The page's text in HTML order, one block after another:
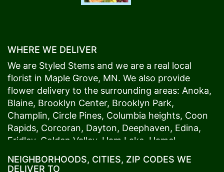
WHERE WE DELIVER
We are Styled Stems and we are a real local
florist in Maple Grove, MN. We also provide
flower delivery to the surrounding areas: Anoka,
Blaine, Brooklyn Center, Brooklyn Park,
Champlin, Circle Pines, Columbia heights, Coon
Rapids, Corcoran, Dayton, Deephaven, Edina,
Fridley, Golden Valley, Ham Lake Hamel
Maple Grove,Medina, Minneapolis, Minnetonka,
NEIGHBORHOODS, CITIES, ZIP CODES WE
DELIVER TO